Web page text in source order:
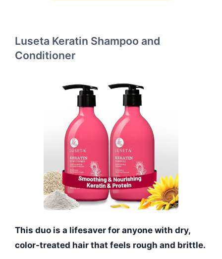
Luseta Keratin Shampoo and
Conditioner
This duo is a lifesaver for anyone with dry,
color-treated hair that feels rough and brittle.